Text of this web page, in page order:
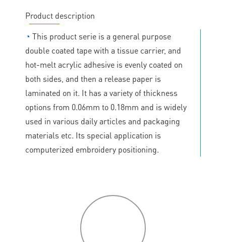
Product description
◔ This product serie is a general purpose
double coated tape with a tissue carrier, and
hot-melt acrylic adhesive is evenly coated on
both sides, and then a release paper is
laminated on it. It has a variety of thickness
options from 0.06mm to 0.18mm and is widely
used in various daily articles and packaging
materials etc. Its special application is
computerized embroidery positioning.